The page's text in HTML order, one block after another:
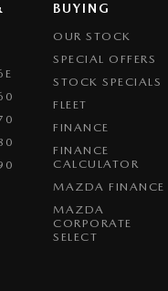
BUYING
OUR STOCK
SPECIAL OFFERS
STOCK SPECIALS
FLEET
FINANCE
FINANCE
CALCULATOR
MAZDA FINANCE
MAZDA
CORPORATE
SELECT